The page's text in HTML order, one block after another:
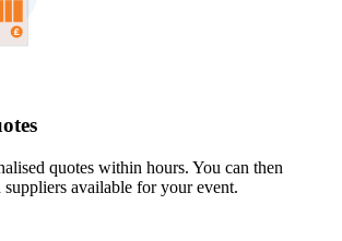
quotes within hours. You can then
available for your event.